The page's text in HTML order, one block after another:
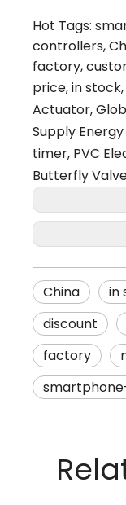
Hot Tags:
controllers,
factory,
price, in stock,
Actuator,
Supply
timer, PVC
Butterfly
China in
discount
factory